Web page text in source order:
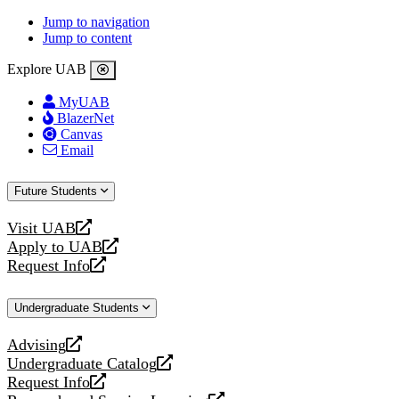
Jump to navigation
Jump to content
Explore UAB
MyUAB
BlazerNet
Canvas
Email
Future Students
Visit UAB
opens
a
new
Apply to UAB
opens
a
website
Request Info
opens
new
Undergraduate Students
Advising
opens
a
new
Undergraduate Catalog
opens
a
Request Info
opens